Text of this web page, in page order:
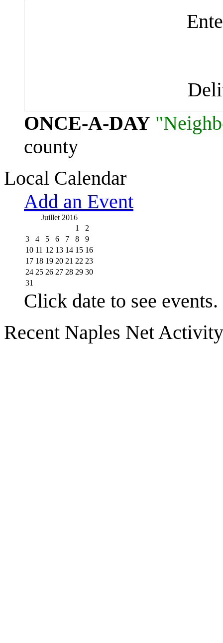
ONCE-A-DAY
county
Local Calendar
Add an Event
Juillet 2016
1
2
3
4 5 6 7 8
9
10 11 12 13 14 15 16
17 18 19 20 21 22 23
24 25 26 27 28 29 30
31
Click date to see events.
Recent Naples Net Activity